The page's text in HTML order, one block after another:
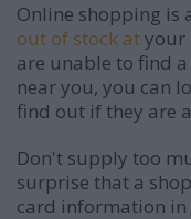
Online shopping is
out of stock atyour
are unable to find
near you, you can
find out if they are
Don't supply too
surprise that a
card information